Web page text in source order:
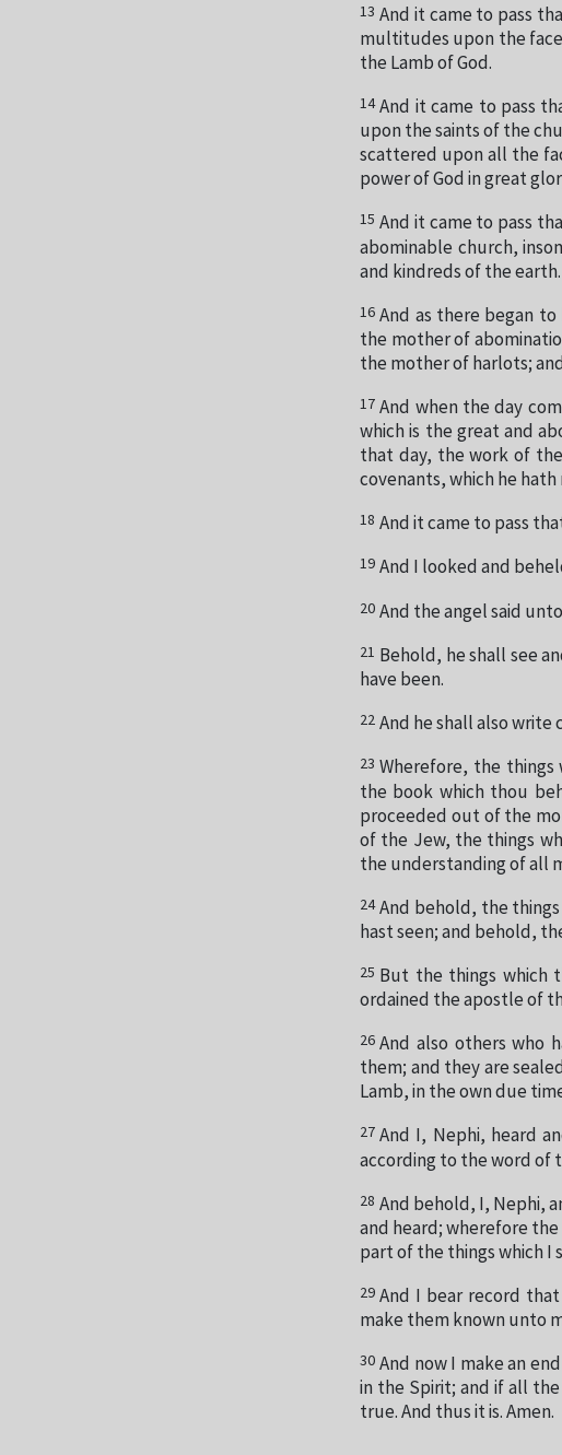
13 And it came to pass
multitudes upon the
the Lamb of God.
14 And it came to pass
upon the saints of the
scattered upon all the
power of God in great
15 And it came to pass
abominable church,
and kindreds of the earth.
16 And as there began
the mother of
the mother of harlots;
17 And when the day
which is the great and
that day, the work of
covenants, which he
18 And it came to pass
19 And I looked and
20 And the angel said
21 Behold, he shall see
have been.
22 And he shall also
23 Wherefore, the
the book which thou
proceeded out of the
of the Jew, the things
the understanding of all
24 And behold, the
hast seen; and behold,
25 But the things which
ordained the apostle of
26 And also others who
them; and they are
Lamb, in the own due
27 And I, Nephi, heard
according to the word of
28 And behold, I, Nephi,
and heard; wherefore
part of the things which I
29 And I bear record
make them known unto
30 And now I make an
in the Spirit; and if all
true. And thus it is. Amen.